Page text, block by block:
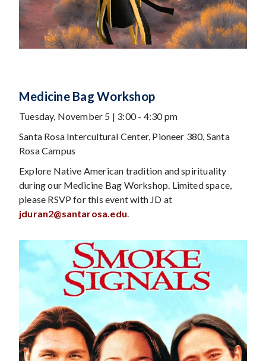
Medicine Bag Workshop
Tuesday, November 5 | 3:00 - 4:30 pm
Santa Rosa Intercultural Center, Pioneer 380, Santa
Rosa Campus
Explore Native American tradition and spirituality
during our Medicine Bag Workshop. Limited space,
please RSVP for this event with JD at
jduran2@santarosa.edu.